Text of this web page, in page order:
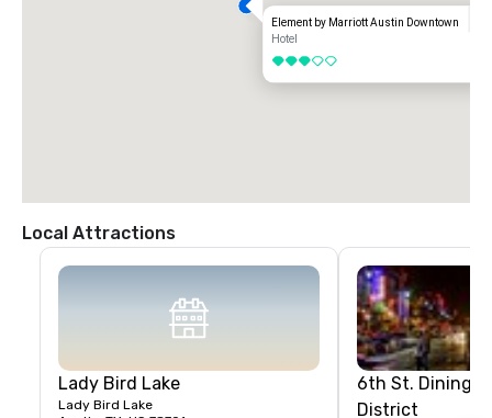
Element by Marriott Austin Downtown
Hotel
3 out of 5
Local Attractions
Lady Bird Lake
Lady Bird Lake
6th St. Dining
District